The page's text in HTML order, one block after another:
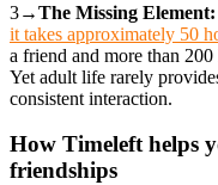
3→The Missing
it takes approximately 50
a friend and more than
Yet adult life rarely
consistent interaction.
How Timeleft helps
friendships